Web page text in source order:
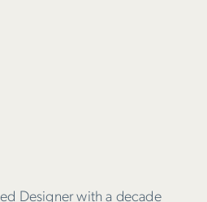
Designer with a decade